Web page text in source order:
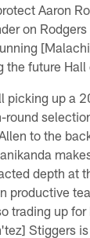
Aaron
on
the future Hall
picking up a
to the
depth at
productive
trading up
Stiggers